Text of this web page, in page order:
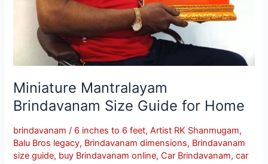
Miniature Mantralayam
Brindavanam Size Guide for Home
brindavanam / 6 inches to 6 feet,Artist RK Shanmugam,
Balu Bros legacy, Brindavanam dimensions, Brindavanam
size guide, buy Brindavanam online, Car Brindavanam,car